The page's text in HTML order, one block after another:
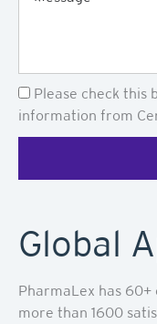
Newsletter
Please check this
information from
Global
PharmaLex has
more than 1600